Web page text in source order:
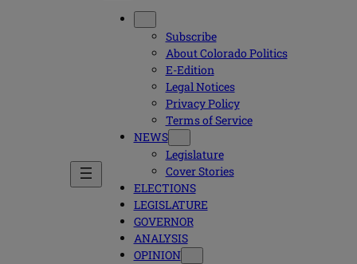
Subscribe
About Colorado Politics
E-Edition
Legal Notices
Privacy Policy
Terms of Service
NEWS
Legislature
Cover Stories
ELECTIONS
LEGISLATURE
GOVERNOR
ANALYSIS
OPINION